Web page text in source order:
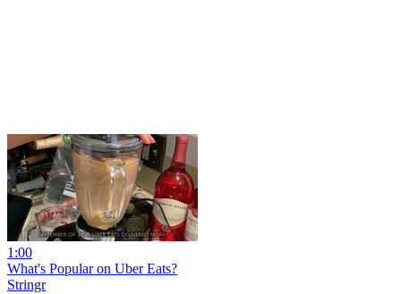
1:00
What's Popular on Uber Eats?
Stringr